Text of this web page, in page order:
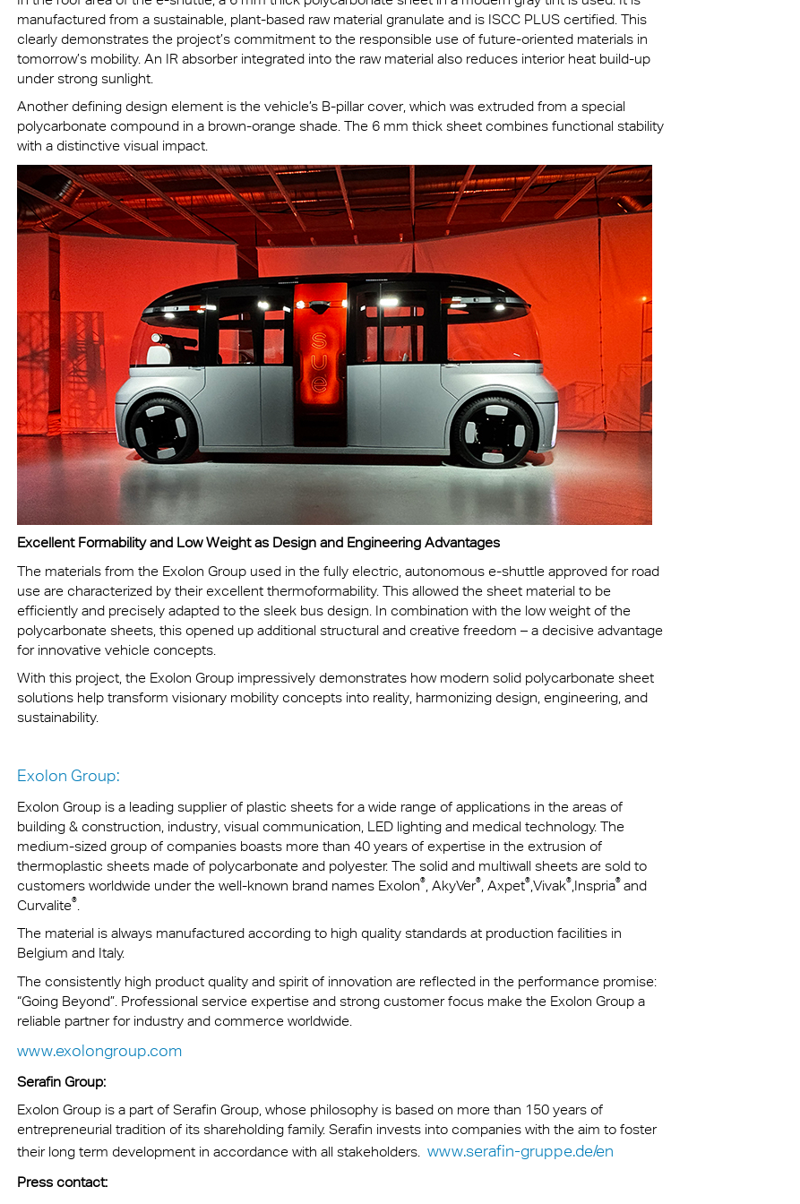
manufactured from a sustainable, plant-based raw material granulate and is ISCC PLUS certified. This
clearly demonstrates the project’s commitment to the responsible use of future-oriented materials in
tomorrow’s mobility. An IR absorber integrated into the raw material also reduces interior heat build-up
under strong sunlight.
Another defining design element is the vehicle’s B-pillar cover, which was extruded from a special
polycarbonate compound in a brown-orange shade. The 6 mm thick sheet combines functional stability
with a distinctive visual impact.
Excellent Formability and Low Weight as Design and Engineering Advantages
The materials from the Exolon Group used in the fully electric, autonomous e-shuttle approved for road
use are characterized by their excellent thermoformability. This allowed the sheet material to be
efficiently and precisely adapted to the sleek bus design. In combination with the low weight of the
polycarbonate sheets, this opened up additional structural and creative freedom – a decisive advantage
for innovative vehicle concepts.
With this project, the Exolon Group impressively demonstrates how modern solid polycarbonate sheet
solutions help transform visionary mobility concepts into reality, harmonizing design, engineering, and
sustainability.
Exolon Group:
Exolon Group is a leading supplier of plastic sheets for a wide range of applications in the areas of
building & construction, industry, visual communication, LED lighting and medical technology. The
medium-sized group of companies boasts more than 40 years of expertise in the extrusion of
thermoplastic sheets made of polycarbonate and polyester. The solid and multiwall sheets are sold to
customers worldwide under the well-known brand names Exolon®, AkyVer®, Axpet®,Vivak®,Inspria® and
Curvalite®.
The material is always manufactured according to high quality standards at production facilities in
Belgium and Italy.
The consistently high product quality and spirit of innovation are reflected in the performance promise:
“Going Beyond”. Professional service expertise and strong customer focus make the Exolon Group a
reliable partner for industry and commerce worldwide.
www.exolongroup.com
Serafin Group:
Exolon Group is a part of Serafin Group, whose philosophy is based on more than 150 years of
entrepreneurial tradition of its shareholding family. Serafin invests into companies with the aim to foster
their long term development in accordance with all stakeholders. www.serafin-gruppe.de/en
Press contact: